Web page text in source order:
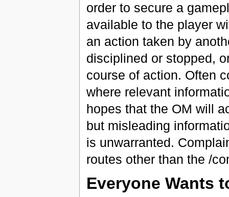
order to secure a
available to the player
an action taken by
disciplined or stopped,
course of action. Often
where relevant
hopes that the OM will
but misleading
is unwarranted.
routes other than the /
Everyone Wants